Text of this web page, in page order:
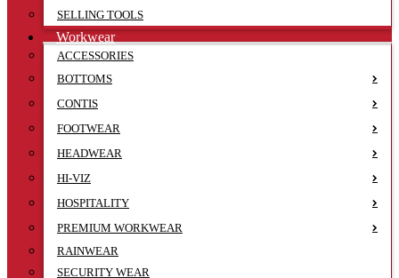
SELLING TOOLS
Workwear
ACCESSORIES
BOTTOMS
CONTIS
FOOTWEAR
HEADWEAR
HI-VIZ
HOSPITALITY
PREMIUM WORKWEAR
RAINWEAR
SECURITY WEAR